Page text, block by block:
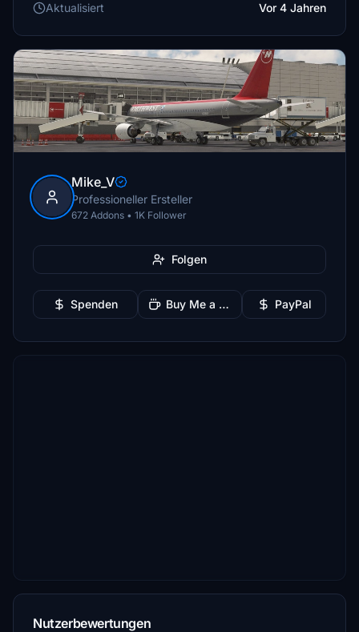
Aktualisiert
Vor 4 Jahren
Mike_V
Professioneller Ersteller
672 Addons • 1K Follower
Folgen
Spenden Buy Me a Coffee PayPal
Nutzerbewertungen